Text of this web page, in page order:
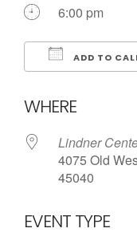
6:00 pm
ADD TO
WHERE
Lindner
4075 Old
45040
EVENT TYPE